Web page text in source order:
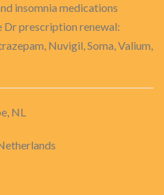
insomnia medications
Dr prescription renewal:
Nuvigil, Soma, Valium,
NL